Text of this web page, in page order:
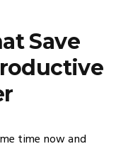
Save
time now and